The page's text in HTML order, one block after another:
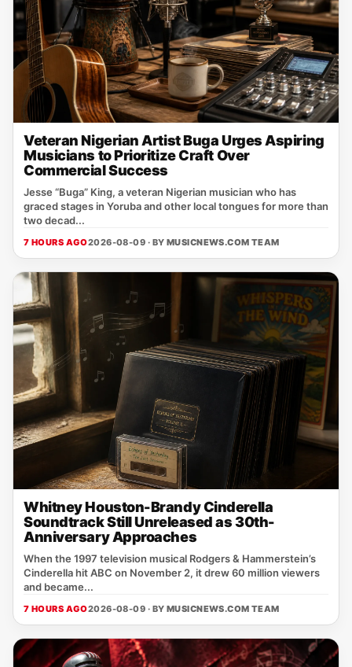
Veteran Nigerian Artist Buga Urges Aspiring
Musicians to Prioritize Craft Over
Commercial Success
Jesse “Buga” King, a veteran Nigerian musician who has
graced stages in Yoruba and other local tongues for more than
two decad...
7 HOURS AGO2026-08-09 · BY MUSICNEWS.COM TEAM
Whitney Houston-Brandy Cinderella
Soundtrack Still Unreleased as 30th-
Anniversary Approaches
When the 1997 television musical Rodgers & Hammerstein’s
Cinderella hit ABC on November 2, it drew 60 million viewers
and became...
7 HOURS AGO2026-08-09 · BY MUSICNEWS.COM TEAM